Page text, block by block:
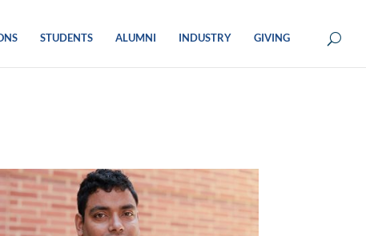
STUDENTS ALUMNI INDUSTRY GIVING